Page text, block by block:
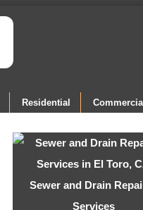
Residential Commercial
Sewer and Drain
Services